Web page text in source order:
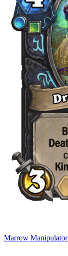
Marrow Manipulator